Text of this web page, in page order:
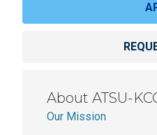
About ATSU-
Our Mission